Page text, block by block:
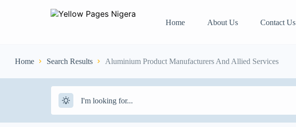
Home About Us Contact Us
Home Search Results Aluminium Product Manufacturers And Allied Services